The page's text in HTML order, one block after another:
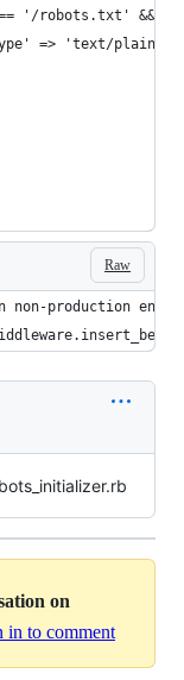
'/robots.txt' &&
=> 'text/plain'
Raw
production
on
in to comment